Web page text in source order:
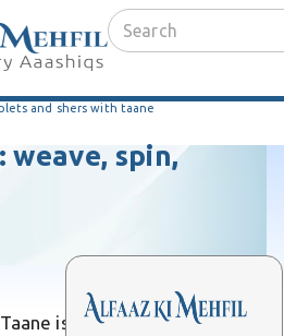
and shers with taane
: weave, spin,
is an Urdu word meaning